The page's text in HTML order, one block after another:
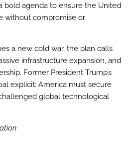
bold agenda to ensure the United
without compromise or
a new cold war, the plan calls
infrastructure expansion, and
Former President Trump’s
explicit: America must secure
global technological